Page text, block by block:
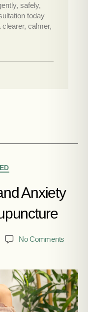
safely,
today
calmer,
Anxiety
No Comments